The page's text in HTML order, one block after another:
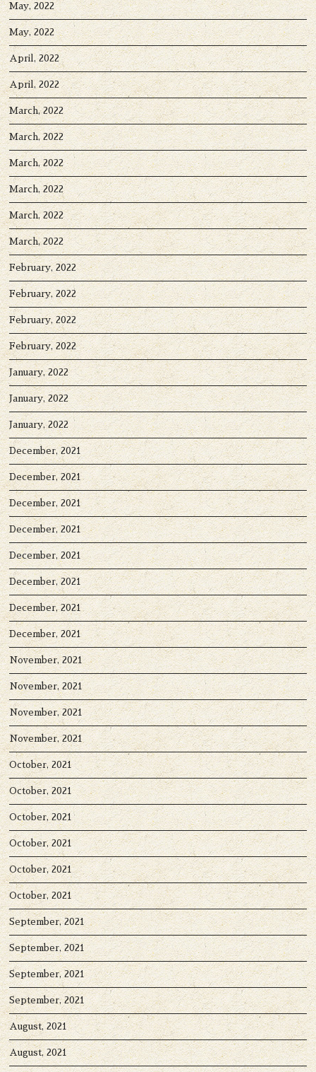
May, 2022
May, 2022
April, 2022
April, 2022
March, 2022
March, 2022
March, 2022
March, 2022
March, 2022
March, 2022
February, 2022
February, 2022
February, 2022
February, 2022
January, 2022
January, 2022
January, 2022
December, 2021
December, 2021
December, 2021
December, 2021
December, 2021
December, 2021
December, 2021
December, 2021
November, 2021
November, 2021
November, 2021
November, 2021
October, 2021
October, 2021
October, 2021
October, 2021
October, 2021
October, 2021
September, 2021
September, 2021
September, 2021
September, 2021
August, 2021
August, 2021